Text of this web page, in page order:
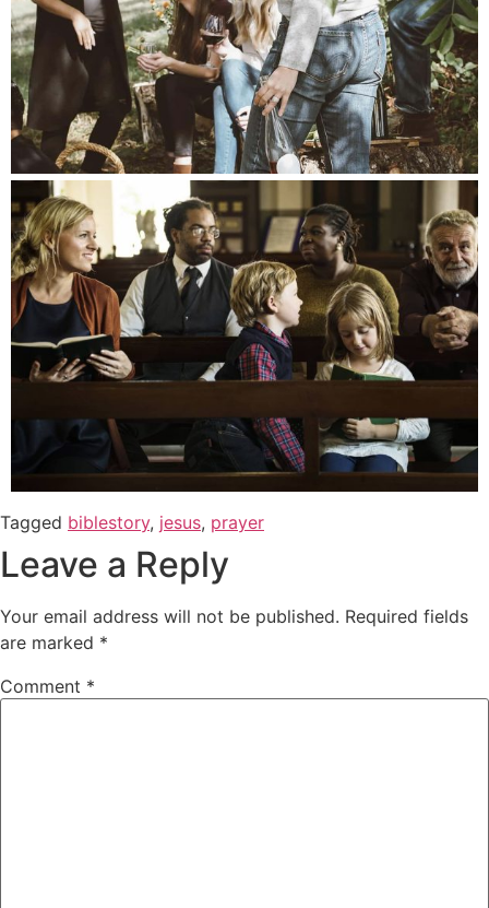
Tagged biblestory, jesus, prayer
Leave a Reply
Your email address will not be published. Required fields
are marked *
Comment *